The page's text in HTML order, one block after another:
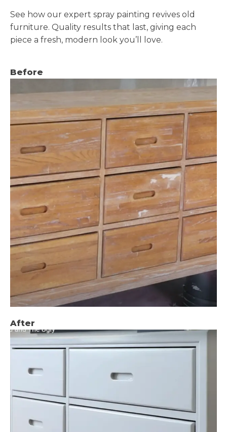
See how our expert spray painting revives old
furniture. Quality results that last, giving each
piece a fresh, modern look you’ll love.
Before
After